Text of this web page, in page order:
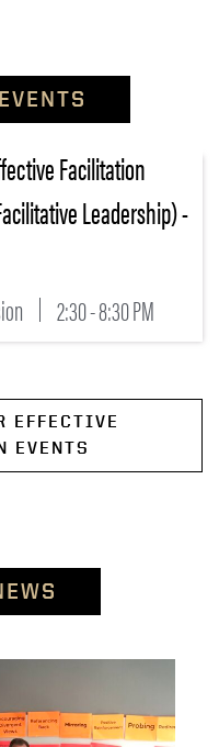
(formerly
Facilitation
Leadership) -
2:30 - 8:30 PM
EFFECTIVE
EVENTS